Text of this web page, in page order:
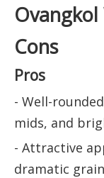
Ovangkol
Cons
Pros
- Well-
mids, and
- Attractive
dramatic